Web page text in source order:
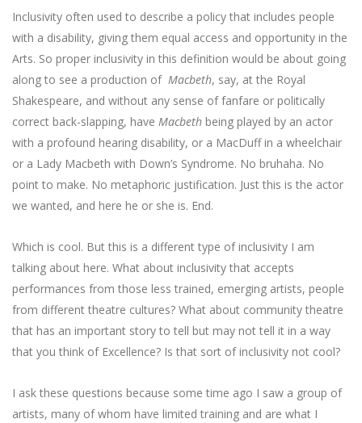
Inclusivity often used to describe a policy that includes people
with a disability, giving them equal access and opportunity in the
Arts. So proper inclusivity in this definition would be about going
along to see a production of Macbeth, say, at the Royal
Shakespeare, and without any sense of fanfare or politically
correct back-slapping, have Macbeth being played by an actor
with a profound hearing disability, or a MacDuff in a wheelchair
or a Lady Macbeth with Down’s Syndrome. No bruhaha. No
point to make. No metaphoric justification. Just this is the actor
we wanted, and here he or she is. End.
Which is cool. But this is a different type of inclusivity I am
talking about here. What about inclusivity that accepts
performances from those less trained, emerging artists, people
from different theatre cultures? What about community theatre
that has an important story to tell but may not tell it in a way
that you think of Excellence? Is that sort of inclusivity not cool?
I ask these questions because some time ago I saw a group of
artists, many of whom have limited training and are what I